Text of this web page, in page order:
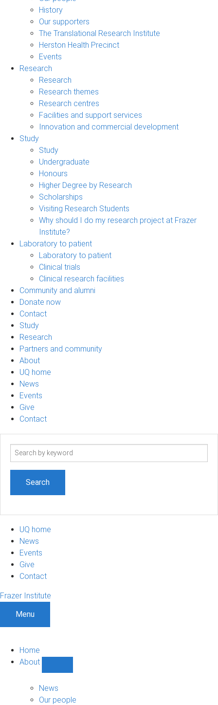
History
Our supporters
The Translational Research Institute
Herston Health Precinct
Events
Research
Research
Research themes
Research centres
Facilities and support services
Innovation and commercial development
Study
Study
Undergraduate
Honours
Higher Degree by Research
Scholarships
Visiting Research Students
Why should I do my research project at Frazer
Institute?
Laboratory to patient
Laboratory to patient
Clinical trials
Clinical research facilities
Community and alumni
Donate now
Contact
Study
Research
Partners and community
About
UQ home
News
Events
Give
Contact
Search
UQ home
News
Events
Give
Contact
Frazer Institute
Menu
Home
About
sub-
navigation
News
Our people